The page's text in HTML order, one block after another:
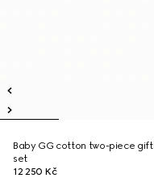
Baby GG cotton two-piece gift
set
12 250 Kč